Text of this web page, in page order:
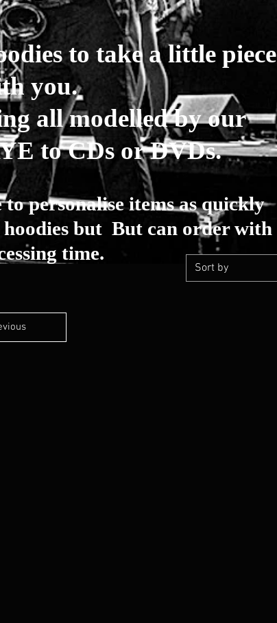
to take a little piece
you.
all modelled by our
to CDs or DVDs.
to personalise items as quickly
but But can order with
time.
Sort by